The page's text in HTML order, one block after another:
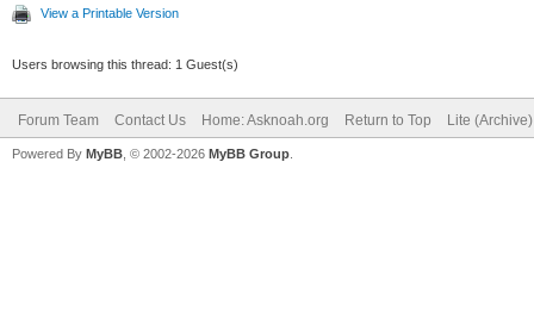
View a Printable Version
Users browsing this thread: 1 Guest(s)
Forum Team Contact Us Home: Asknoah.org Return to Top Lite
Powered By MyBB , © 2002-2026 MyBB Group